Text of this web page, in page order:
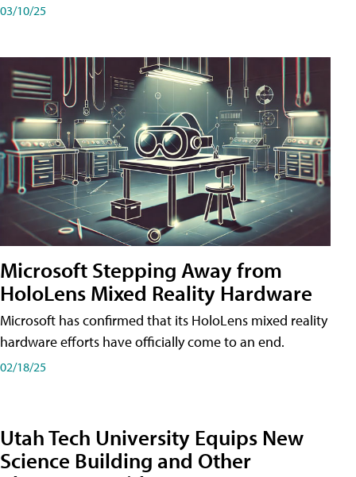
03/10/25
Microsoft Stepping Away from
HoloLens Mixed Reality Hardware
Microsoft has confirmed that its HoloLens mixed reality
hardware efforts have officially come to an end.
02/18/25
Utah Tech University Equips New
Science Building and Other